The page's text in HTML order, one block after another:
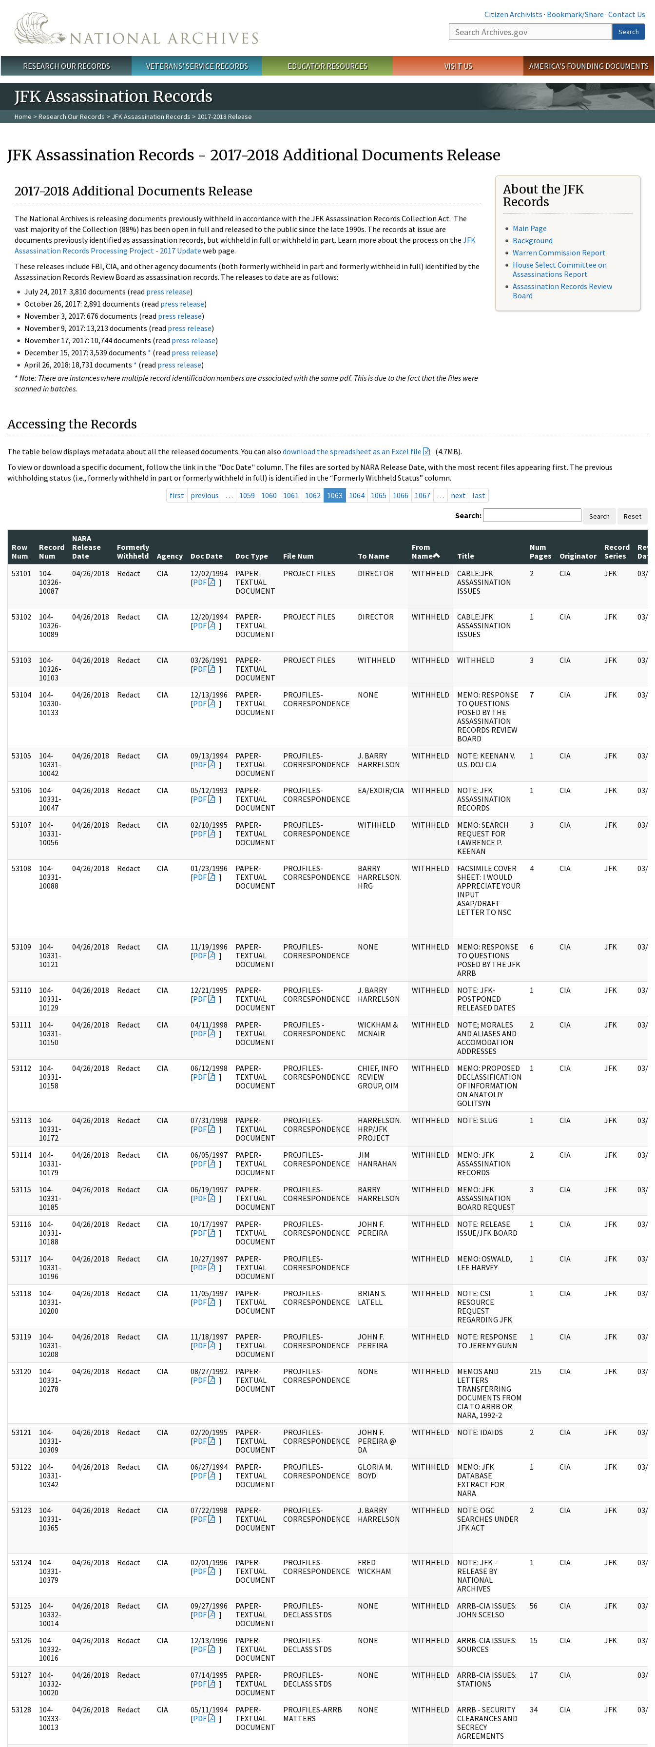
Citizen Archivists · Bookmark/Share · Contact Us
Search
Search
Main menu
RESEARCH OUR RECORDS VETERANS' SERVICE RECORDS EDUCATOR RESOURCES VISIT US AMERICA'S FOUNDING DOCUMENTS
JFK Assassination Records
Home > Research Our Records > JFK Assassination Records > 2017-2018 Release
JFK Assassination Records - 2017-2018 Additional Documents Release
2017-2018 Additional Documents Release
The National Archives is releasing documents previously withheld in accordance with the JFK Assassination Records Collection Act. The
vast majority of the Collection (88%) has been open in full and released to the public since the late 1990s. The records at issue are
documents previously identified as assassination records, but withheld in full or withheld in part. Learn more about the process on the JFK
Assassination Records Processing Project - 2017 Update web page.
These releases include FBI, CIA, and other agency documents (both formerly withheld in part and formerly withheld in full) identified by the
Assassination Records Review Board as assassination records. The releases to date are as follows:
July 24, 2017: 3,810 documents (read press release)
October 26, 2017: 2,891 documents (read press release)
November 3, 2017: 676 documents (read press release)
November 9, 2017: 13,213 documents (read press release)
November 17, 2017: 10,744 documents (read press release)
December 15, 2017: 3,539 documents * (read press release)
April 26, 2018: 18,731 documents * (read press release)
* Note: There are instances where multiple record identification numbers are associated with the same pdf. This is due to the fact that the files were
scanned in batches.
About the JFK
Records
Main Page
Background
Warren Commission Report
House Select Committee on
Assassinations Report
Assassination Records Review
Board
Accessing the Records
The table below displays metadata about all the released documents. You can also download the spreadsheet as an Excel file
(4.7MB).
To view or download a specific document, follow the link in the "Doc Date" column. The files are sorted by NARA Release Date, with the most recent files appearing first. The previous
withholding status (i.e., formerly withheld in part or formerly withheld in full) is identified in the “Formerly Withheld Status” column.
first
previous … 1059 1060 1061 1062 1063 1064 1065 1066 1067 … next last
Search: Search Reset
Row
Num
Record
Num
NARA
Release
Date
Formerly
Withheld
Agency Doc Date Doc Type File Num To Name
From
Name
Title
Num
Pages
Originator
Record
Series
Date
53101
104-
10326-
10087
04/26/2018 Redact CIA
12/02/1994
[PDF ]
PAPER-
TEXTUAL
DOCUMENT
PROJECT FILES DIRECTOR WITHHELD
CABLE:JFK
ASSASSINATION
ISSUES
2 CIA JFK 03/
53102
104-
10326-
10089
04/26/2018 Redact CIA
12/20/1994
[PDF ]
PAPER-
TEXTUAL
DOCUMENT
PROJECT FILES DIRECTOR WITHHELD
CABLE:JFK
ASSASSINATION
ISSUES
1 CIA JFK 03/
53103
104-
10326-
10103
04/26/2018 Redact CIA
03/26/1991
[PDF ]
PAPER-
TEXTUAL
DOCUMENT
PROJECT FILES WITHHELD WITHHELD WITHHELD 3 CIA JFK 03/
53104
104-
10330-
10133
04/26/2018 Redact CIA
12/13/1996
[PDF ]
PAPER-
TEXTUAL
DOCUMENT
PROJFILES-
CORRESPONDENCE
NONE WITHHELD
MEMO: RESPONSE
TO QUESTIONS
POSED BY THE
ASSASSINATION
RECORDS REVIEW
BOARD
7 CIA JFK 03/
53105
104-
10331-
10042
04/26/2018 Redact CIA
09/13/1994
[PDF ]
PAPER-
TEXTUAL
DOCUMENT
PROJFILES-
CORRESPONDENCE
J. BARRY
HARRELSON
WITHHELD
NOTE: KEENAN V.
U.S. DOJ CIA
1 CIA JFK 03/
53106
104-
10331-
10047
04/26/2018 Redact CIA
05/12/1993
[PDF ]
PAPER-
TEXTUAL
DOCUMENT
PROJFILES-
CORRESPONDENCE
EA/EXDIR/CIA WITHHELD
NOTE: JFK
ASSASSINATION
RECORDS
1 CIA JFK 03/
53107
104-
10331-
10056
04/26/2018 Redact CIA
02/10/1995
[PDF ]
PAPER-
TEXTUAL
DOCUMENT
PROJFILES-
CORRESPONDENCE
WITHHELD WITHHELD
MEMO: SEARCH
REQUEST FOR
LAWRENCE P.
KEENAN
3 CIA JFK 03/
53108
104-
10331-
10088
04/26/2018 Redact CIA
01/23/1996
[PDF ]
PAPER-
TEXTUAL
DOCUMENT
PROJFILES-
CORRESPONDENCE
BARRY
HARRELSON.
HRG
WITHHELD
FACSIMILE COVER
SHEET: I WOULD
APPRECIATE YOUR
INPUT
ASAP/DRAFT
LETTER TO NSC
4 CIA JFK 03/
53109
104-
10331-
10121
04/26/2018 Redact CIA
11/19/1996
[PDF ]
PAPER-
TEXTUAL
DOCUMENT
PROJFILES-
CORRESPONDENCE
NONE WITHHELD
MEMO: RESPONSE
TO QUESTIONS
POSED BY THE JFK
ARRB
6 CIA JFK 03/
53110
104-
10331-
10129
04/26/2018 Redact CIA
12/21/1995
[PDF ]
PAPER-
TEXTUAL
DOCUMENT
PROJFILES-
CORRESPONDENCE
J. BARRY
HARRELSON
WITHHELD
NOTE: JFK-
POSTPONED
RELEASED DATES
1 CIA JFK 03/
53111
104-
10331-
10150
04/26/2018 Redact CIA
04/11/1998
[PDF ]
PAPER-
TEXTUAL
DOCUMENT
PROJFILES -
CORRESPONDENC
WICKHAM &
MCNAIR
WITHHELD
NOTE; MORALES
AND ALIASES AND
ACCOMODATION
ADDRESSES
2 CIA JFK 03/
53112
104-
10331-
10158
04/26/2018 Redact CIA
06/12/1998
[PDF ]
PAPER-
TEXTUAL
DOCUMENT
PROJFILES-
CORRESPONDENCE
CHIEF, INFO
REVIEW
GROUP, OIM
WITHHELD
MEMO: PROPOSED
DECLASSIFICATION
OF INFORMATION
ON ANATOLIY
GOLITSYN
1 CIA JFK 03/
53113
104-
10331-
10172
04/26/2018 Redact CIA
07/31/1998
[PDF ]
PAPER-
TEXTUAL
DOCUMENT
PROJFILES-
CORRESPONDENCE
HARRELSON.
HRP/JFK
PROJECT
WITHHELD NOTE: SLUG 1 CIA JFK 03/
53114
104-
10331-
10179
04/26/2018 Redact CIA
06/05/1997
[PDF ]
PAPER-
TEXTUAL
DOCUMENT
PROJFILES-
CORRESPONDENCE
JIM
HANRAHAN
WITHHELD
MEMO: JFK
ASSASSINATION
RECORDS
2 CIA JFK 03/
53115
104-
10331-
10185
04/26/2018 Redact CIA
06/19/1997
[PDF ]
PAPER-
TEXTUAL
DOCUMENT
PROJFILES-
CORRESPONDENCE
BARRY
HARRELSON
WITHHELD
MEMO: JFK
ASSASSINATION
BOARD REQUEST
3 CIA JFK 03/
53116
104-
10331-
10188
04/26/2018 Redact CIA
10/17/1997
[PDF ]
PAPER-
TEXTUAL
DOCUMENT
PROJFILES-
CORRESPONDENCE
JOHN F.
PEREIRA
WITHHELD
NOTE: RELEASE
ISSUE/JFK BOARD
1 CIA JFK 03/
53117
104-
10331-
10196
04/26/2018 Redact CIA
10/27/1997
[PDF ]
PAPER-
TEXTUAL
DOCUMENT
PROJFILES-
CORRESPONDENCE
WITHHELD
MEMO: OSWALD,
LEE HARVEY
1 CIA JFK 03/
53118
104-
10331-
10200
04/26/2018 Redact CIA
11/05/1997
[PDF ]
PAPER-
TEXTUAL
DOCUMENT
PROJFILES-
CORRESPONDENCE
BRIAN S.
LATELL
WITHHELD
NOTE: CSI
RESOURCE
REQUEST
REGARDING JFK
1 CIA JFK 03/
53119
104-
10331-
10208
04/26/2018 Redact CIA
11/18/1997
[PDF ]
PAPER-
TEXTUAL
DOCUMENT
PROJFILES-
CORRESPONDENCE
JOHN F.
PEREIRA
WITHHELD
NOTE: RESPONSE
TO JEREMY GUNN
1 CIA JFK 03/
53120
104-
10331-
10278
04/26/2018 Redact CIA
08/27/1992
[PDF ]
PAPER-
TEXTUAL
DOCUMENT
PROJFILES-
CORRESPONDENCE
NONE WITHHELD
MEMOS AND
LETTERS
TRANSFERRING
DOCUMENTS FROM
CIA TO ARRB OR
NARA, 1992-2
215 CIA JFK 03/
53121
104-
10331-
10309
04/26/2018 Redact CIA
02/20/1995
[PDF ]
PAPER-
TEXTUAL
DOCUMENT
PROJFILES-
CORRESPONDENCE
JOHN F.
PEREIRA @
DA
WITHHELD NOTE: IDAIDS 2 CIA JFK 03/
53122
104-
10331-
10342
04/26/2018 Redact CIA
06/27/1994
[PDF ]
PAPER-
TEXTUAL
DOCUMENT
PROJFILES-
CORRESPONDENCE
GLORIA M.
BOYD
WITHHELD
MEMO: JFK
DATABASE
EXTRACT FOR
NARA
1 CIA JFK 03/
53123
104-
10331-
10365
04/26/2018 Redact CIA
07/22/1998
[PDF ]
PAPER-
TEXTUAL
DOCUMENT
PROJFILES-
CORRESPONDENCE
J. BARRY
HARRELSON
WITHHELD
NOTE: OGC
SEARCHES UNDER
JFK ACT
2 CIA JFK 03/
53124
104-
10331-
10379
04/26/2018 Redact CIA
02/01/1996
[PDF ]
PAPER-
TEXTUAL
DOCUMENT
PROJFILES-
CORRESPONDENCE
FRED
WICKHAM
WITHHELD
NOTE: JFK -
RELEASE BY
NATIONAL
ARCHIVES
1 CIA JFK 03/
53125
104-
10332-
10014
04/26/2018 Redact CIA
09/27/1996
[PDF ]
PAPER-
TEXTUAL
DOCUMENT
PROJFILES-
DECLASS STDS
NONE WITHHELD
ARRB-CIA ISSUES:
JOHN SCELSO
56 CIA JFK 03/
53126
104-
10332-
10016
04/26/2018 Redact CIA
12/13/1996
[PDF ]
PAPER-
TEXTUAL
DOCUMENT
PROJFILES-
DECLASS STDS
NONE WITHHELD
ARRB-CIA ISSUES:
SOURCES
15 CIA JFK 03/
53127
104-
10332-
10020
04/26/2018 Redact
07/14/1995
[PDF ]
PAPER-
TEXTUAL
DOCUMENT
PROJFILES-
DECLASS STDS
NONE WITHHELD
ARRB-CIA ISSUES:
STATIONS
17 CIA 03/
53128
104-
10333-
10013
04/26/2018 Redact CIA
05/11/1994
[PDF ]
PAPER-
TEXTUAL
DOCUMENT
PROJFILES-ARRB
MATTERS
NONE WITHHELD
ARRB - SECURITY
CLEARANCES AND
SECRECY
AGREEMENTS
34 CIA JFK 03/